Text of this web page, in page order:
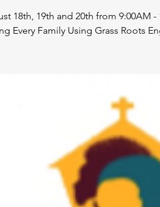
18th, 19th and 20th from 9:00AM -
Every Family Using Grass Roots